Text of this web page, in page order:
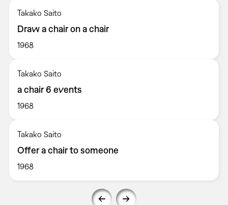
Takako Saito
Draw a chair on a chair
1968
Takako Saito
a chair 6 events
1968
Takako Saito
Offer a chair to someone
1968